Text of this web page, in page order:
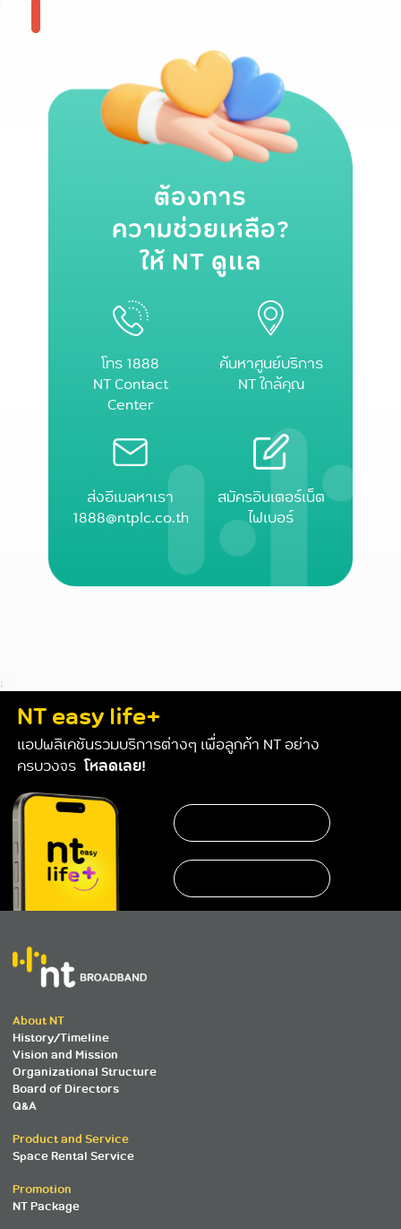
ต้องการ
ความช่วยเหลือ?
ให้ NT ดูแล
โทร 1888
NT Contact
Center
ค้นหาศูนย์บริการ
NT ใกล้คุณ
ส่งอีเมลหาเรา
1888@ntplc.co.th
สมัครอินเตอร์เน็ต
ไฟเบอร์
;
NT easy life+
แอปพลิเคชันรวมบริการต่างๆ เพื่อลูกค้า NT อย่าง
ครบวงจร โหลดเลย!
About NT
History/Timeline
Vision and Mission
Organizational Structure
Board of Directors
Q&A
Product and Service
Space Rental Service
Promotion
NT Package